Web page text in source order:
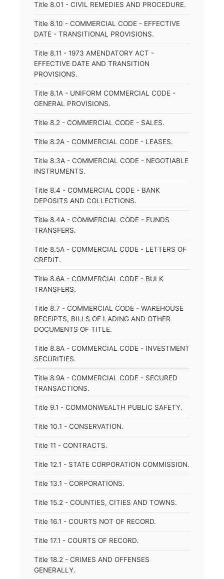
Title 8.01 - CIVIL REMEDIES AND PROCEDURE.
Title 8.10 - COMMERCIAL CODE - EFFECTIVE
DATE - TRANSITIONAL PROVISIONS.
Title 8.11 - 1973 AMENDATORY ACT -
EFFECTIVE DATE AND TRANSITION
PROVISIONS.
Title 8.1A - UNIFORM COMMERCIAL CODE -
GENERAL PROVISIONS.
Title 8.2 - COMMERCIAL CODE - SALES.
Title 8.2A - COMMERCIAL CODE - LEASES.
Title 8.3A - COMMERCIAL CODE - NEGOTIABLE
INSTRUMENTS.
Title 8.4 - COMMERCIAL CODE - BANK
DEPOSITS AND COLLECTIONS.
Title 8.4A - COMMERCIAL CODE - FUNDS
TRANSFERS.
Title 8.5A - COMMERCIAL CODE - LETTERS OF
CREDIT.
Title 8.6A - COMMERCIAL CODE - BULK
TRANSFERS.
Title 8.7 - COMMERCIAL CODE - WAREHOUSE
RECEIPTS, BILLS OF LADING AND OTHER
DOCUMENTS OF TITLE.
Title 8.8A - COMMERCIAL CODE - INVESTMENT
SECURITIES.
Title 8.9A - COMMERCIAL CODE - SECURED
TRANSACTIONS.
Title 9.1 - COMMONWEALTH PUBLIC SAFETY.
Title 10.1 - CONSERVATION.
Title 11 - CONTRACTS.
Title 12.1 - STATE CORPORATION COMMISSION.
Title 13.1 - CORPORATIONS.
Title 15.2 - COUNTIES, CITIES AND TOWNS.
Title 16.1 - COURTS NOT OF RECORD.
Title 17.1 - COURTS OF RECORD.
Title 18.2 - CRIMES AND OFFENSES
GENERALLY.